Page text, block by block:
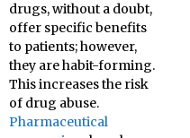
drugs, without a doubt,
offer specific benefits
to patients; however,
they are habit-forming.
This increases the risk
of drug abuse.
Pharmaceutical